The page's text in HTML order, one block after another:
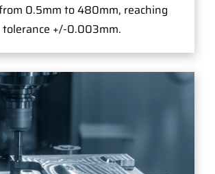
0.5mm to 480mm, reaching
tolerance +/-0.003mm.